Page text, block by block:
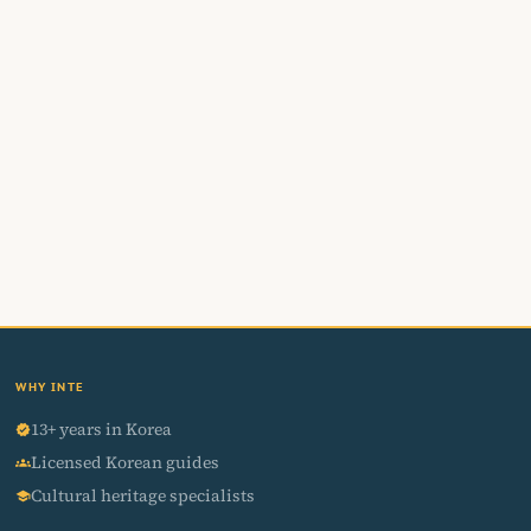
WHY INTE
verified13+ years in Korea
groupsLicensed Korean guides
schoolCultural heritage specialists